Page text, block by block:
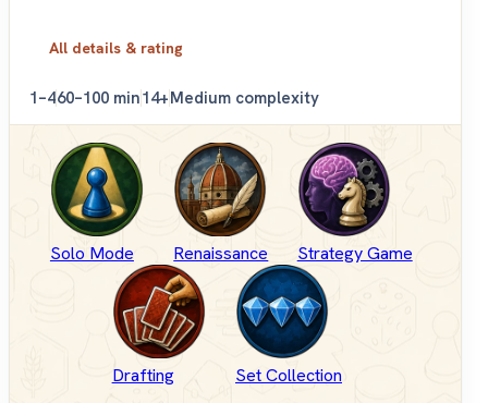
All details & rating
1–460–100 min14+Medium complexity
Solo Mode Renaissance Strategy Game
Drafting Set Collection